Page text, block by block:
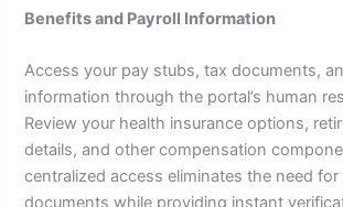
Benefits and Payroll Information
Access your pay stubs, tax documents,
information through the portal’s human
Review your health insurance options,
details, and other compensation
centralized access eliminates the need for
documents while providing instant